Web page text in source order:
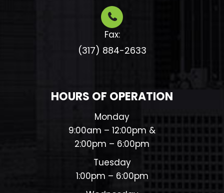
Fax:
(317) 884-2633​​​​​​​
HOURS OF OPERATION
Monday
9:00am – 12:00pm &
2:00pm – 6:00pm
Tuesday
1:00pm – 6:00pm